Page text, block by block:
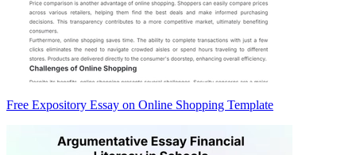
Free Expository Essay on Online Shopping Template